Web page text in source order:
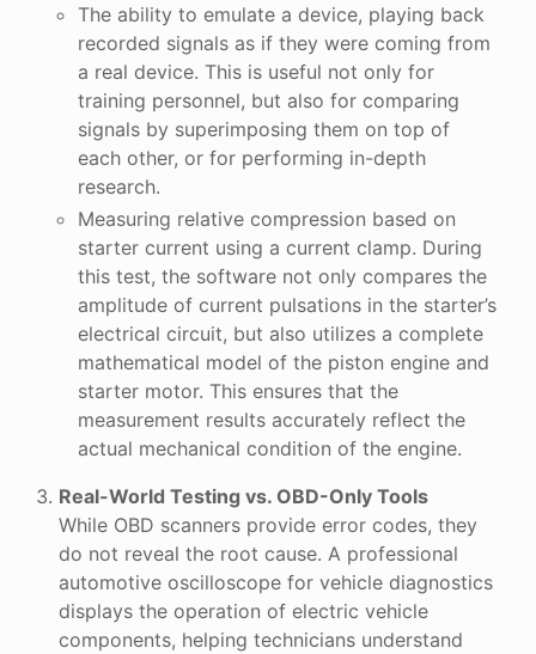
The ability to emulate a device, playing back
recorded signals as if they were coming from
a real device. This is useful not only for
training personnel, but also for comparing
signals by superimposing them on top of
each other, or for performing in-depth
research.
Measuring relative compression based on
starter current using a current clamp. During
this test, the software not only compares the
amplitude of current pulsations in the starter’s
electrical circuit, but also utilizes a complete
mathematical model of the piston engine and
starter motor. This ensures that the
measurement results accurately reflect the
actual mechanical condition of the engine.
Real-World Testing vs. OBD-Only Tools
While OBD scanners provide error codes, they
do not reveal the root cause. A professional
automotive oscilloscope for vehicle diagnostics
displays the operation of electric vehicle
components, helping technicians understand